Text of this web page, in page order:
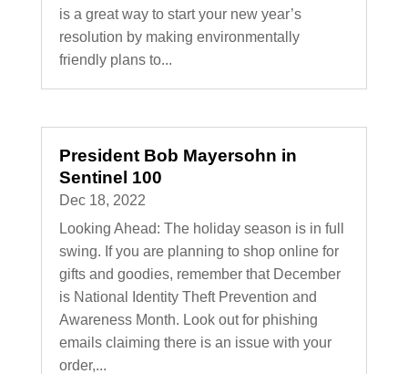
is a great way to start your new year’s
resolution by making environmentally
friendly plans to...
President Bob Mayersohn in
Sentinel 100
Dec 18, 2022
Looking Ahead: The holiday season is in full
swing. If you are planning to shop online for
gifts and goodies, remember that December
is National Identity Theft Prevention and
Awareness Month. Look out for phishing
emails claiming there is an issue with your
order,...